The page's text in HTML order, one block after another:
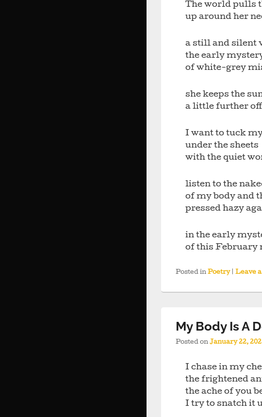
The world pulls
up around her
a still and silent
the early
of white-grey
she keeps the
a little further off
I want to tuck
under the sheets
with the quiet
listen to the
of my body and
pressed hazy
in the early
of this February
Posted in Poetry Leave
My Body Is A
Posted on January 22,
I chase in my
the frightened
the ache of you
I try to snatch it